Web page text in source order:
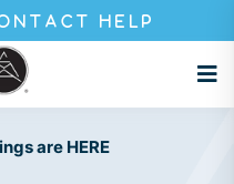
HELP
are HERE